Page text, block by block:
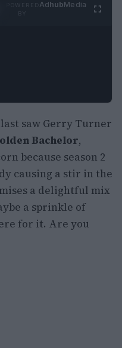
AdhubMedia
last saw Gerry Turner
Bachelor,
because season 2
causing a stir in the
a delightful mix
a sprinkle of
for it. Are you